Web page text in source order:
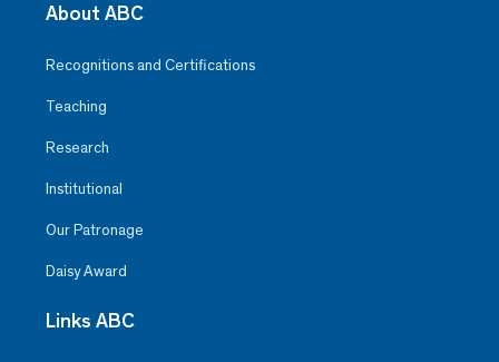
About ABC
Recognitions and Certifications
Teaching
Research
Institutional
Our Patronage
Daisy Award
Links ABC